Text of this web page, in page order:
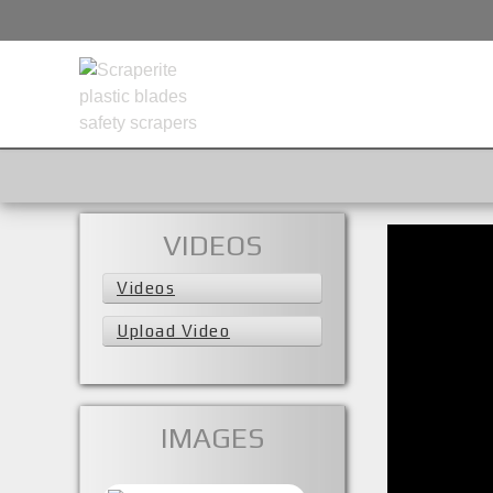
VIDEOS
Videos
Upload Video
IMAGES